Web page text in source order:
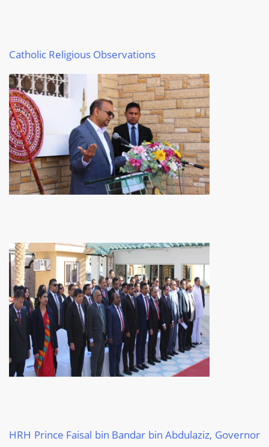
Catholic Religious Observations
HRH Prince Faisal bin Bandar binAbdulaziz, Governor